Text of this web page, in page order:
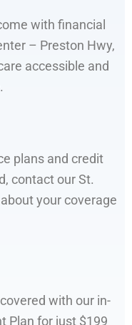
with financial
– Preston Hwy,
accessible and
plans and credit
contact our St.
your coverage
with our in-
Plan for just $199